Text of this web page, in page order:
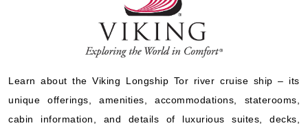
Learn about the Viking Longship Tor river cruise ship – its
unique offerings, amenities, accommodations, staterooms,
cabin information, and details of luxurious suites, decks,